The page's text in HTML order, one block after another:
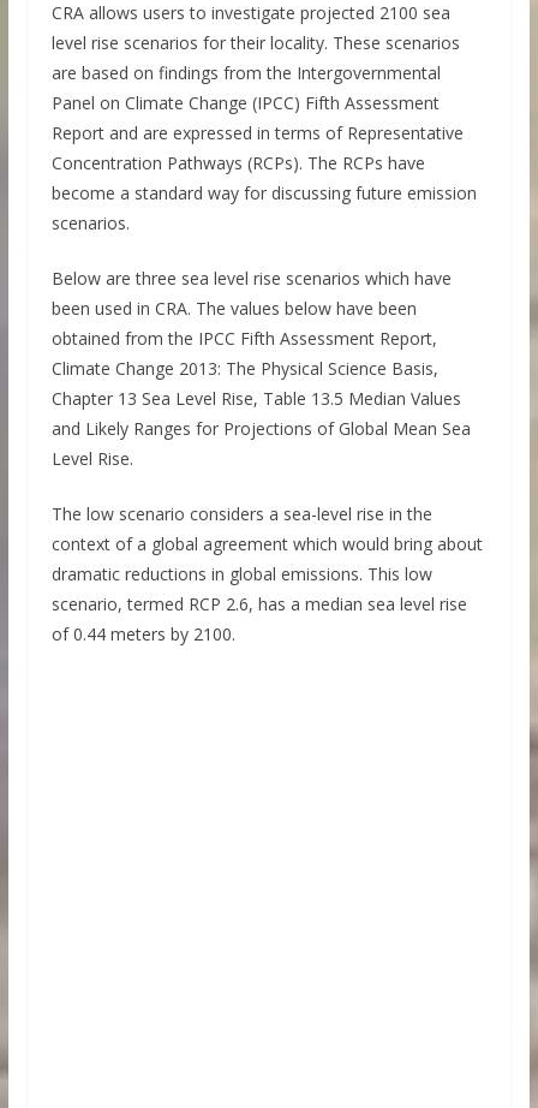
CRA allows users to investigate projected 2100 sea
level rise scenarios for their locality. These scenarios
are based on findings from the Intergovernmental
Panel on Climate Change (IPCC) Fifth Assessment
Report and are expressed in terms of Representative
Concentration Pathways (RCPs). The RCPs have
become a standard way for discussing future emission
scenarios.
Below are three sea level rise scenarios which have
been used in CRA. The values below have been
obtained from the IPCC Fifth Assessment Report,
Climate Change 2013: The Physical Science Basis,
Chapter 13 Sea Level Rise, Table 13.5 Median Values
and Likely Ranges for Projections of Global Mean Sea
Level Rise.
The low scenario considers a sea-level rise in the
context of a global agreement which would bring about
dramatic reductions in global emissions. This low
scenario, termed RCP 2.6, has a median sea level rise
of 0.44 meters by 2100.